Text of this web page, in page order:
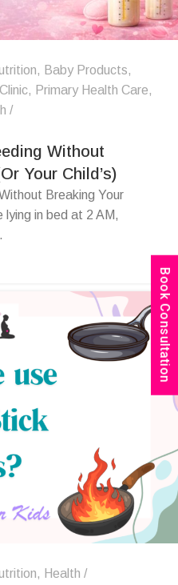
, Baby Products,
, Primary Health Care,
Without
Your Child’s)
Breaking Your
lying in bed at 2 AM,
, Health
Book Consultation